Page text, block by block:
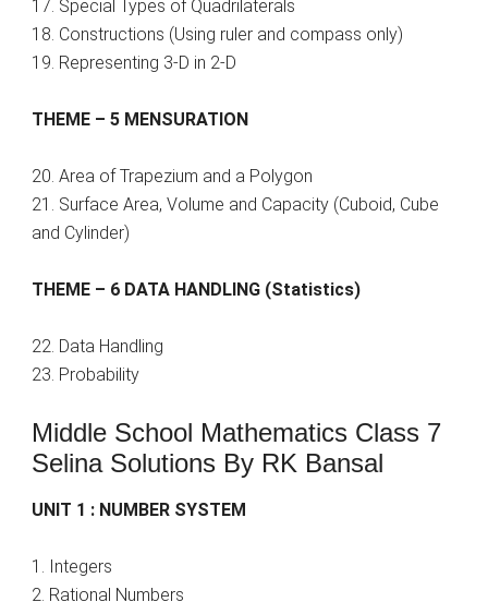
17. Special Types of Quadrilaterals
18. Constructions (Using ruler and compass only)
19. Representing 3-D in 2-D
THEME – 5 MENSURATION
20. Area of Trapezium and a Polygon
21. Surface Area, Volume and Capacity (Cuboid, Cube
and Cylinder)
THEME – 6 DATA HANDLING (Statistics)
22. Data Handling
23. Probability
Middle School Mathematics Class 7
Selina Solutions By RK Bansal
UNIT 1 : NUMBER SYSTEM
1. Integers
2. Rational Numbers